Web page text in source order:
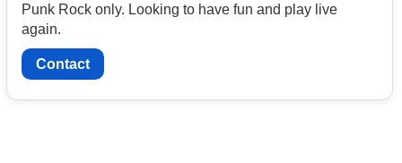
Punk Rock only. Looking to have fun and play live
again.
Contact